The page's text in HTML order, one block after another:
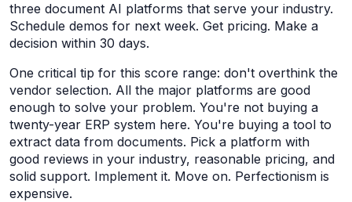
three document AI platforms that serve your industry.
Schedule demos for next week. Get pricing. Make a
decision within 30 days.
One critical tip for this score range: don't overthink the
vendor selection. All the major platforms are good
enough to solve your problem. You're not buying a
twenty-year ERP system here. You're buying a tool to
extract data from documents. Pick a platform with
good reviews in your industry, reasonable pricing, and
solid support. Implement it. Move on. Perfectionism is
expensive.